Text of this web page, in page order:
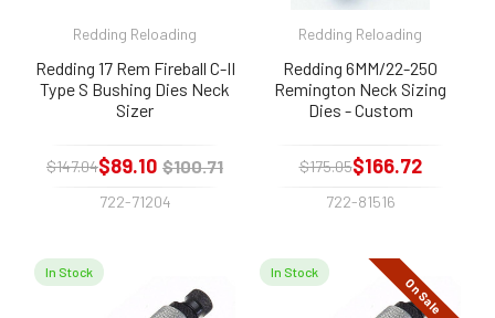
Redding Reloading
Redding 17 Rem Fireball C-II
Type S Bushing Dies Neck
Sizer
$147.04$89.10 $100.71
722-71204
Redding Reloading
Redding 6MM/22-250
Remington Neck Sizing
Dies - Custom
$175.05$166.72
722-81516
In Stock
On Sale
In Stock